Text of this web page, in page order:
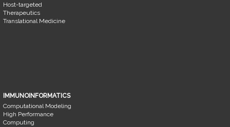
Host-targeted
Therapeutics
Translational Medicine
IMMUNOINFORMATICS
Computational Modeling
High Performance
Computing